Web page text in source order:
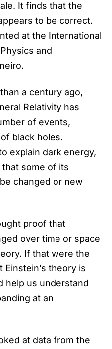
It finds that the
to be correct.
at the International
and
a century ago,
Relativity has
of events,
black holes.
explain dark energy,
some of its
changed or new
proof that
over time or space
If that were the
theory is
help us understand
at an
at data from the